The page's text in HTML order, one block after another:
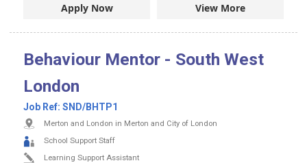
Apply Now View More
Behaviour Mentor - South West
London
Job Ref: SND/BHTP1
Merton and London in Merton and City of London
School Support Staff
Learning Support Assistant